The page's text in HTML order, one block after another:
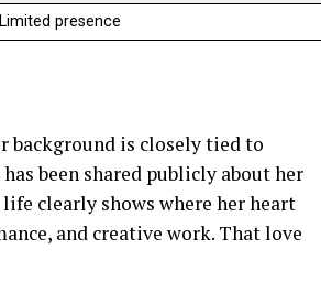
presence
background is closely tied to
been shared publicly about her
clearly shows where her heart
and creative work. That love